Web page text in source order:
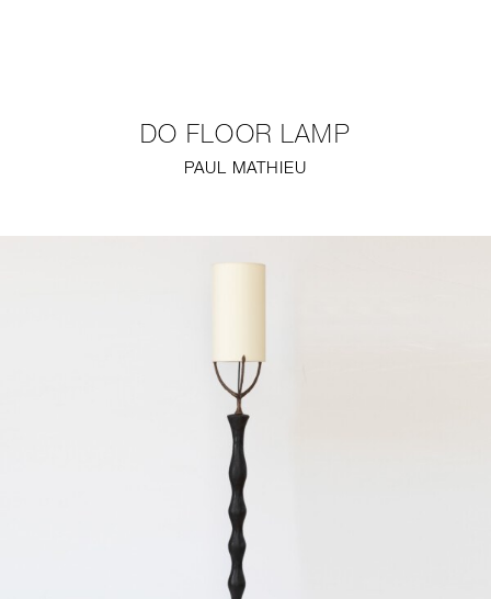
STUDIO
DO FLOOR LAMP
PAUL MATHIEU